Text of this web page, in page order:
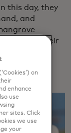
this day, they
and
to launch their
goal of
on
enhance
use
sites. Click
we use
your